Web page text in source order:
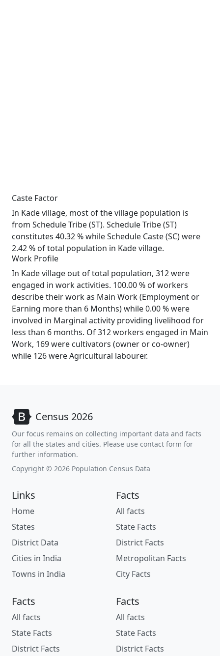
Caste Factor
In Kade village, most of the village population is
from Schedule Tribe (ST). Schedule Tribe (ST)
constitutes 40.32 % while Schedule Caste (SC) were
2.42 % of total population in Kade village.
Work Profile
In Kade village out of total population, 312 were
engaged in work activities. 100.00 % of workers
describe their work as Main Work (Employment or
Earning more than 6 Months) while 0.00 % were
involved in Marginal activity providing livelihood for
less than 6 months. Of 312 workers engaged in Main
Work, 169 were cultivators (owner or co-owner)
while 126 were Agricultural labourer.
Census 2026
Our focus remains on collecting important data and facts
for all the states and cities. Please use contact form for
further information.
Copyright © 2026 Population Census Data
Links
Home
States
District Data
Cities in India
Towns in India
Facts
All facts
State Facts
District Facts
Metropolitan Facts
City Facts
Facts
All facts
State Facts
District Facts
Facts
All facts
State Facts
District Facts